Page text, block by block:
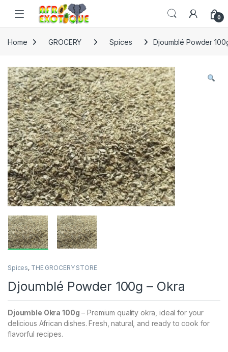
Skip to navigation
Skip to content
0
Home GROCERY Spices Djoumblé Powder
Spices, THE GROCERY STORE
Djoumblé Powder 100g – Okra
Djoumble Okra 100g – Premium quality okra, ideal for your
delicious African dishes. Fresh, natural, and ready to cook for
flavorful recipes.